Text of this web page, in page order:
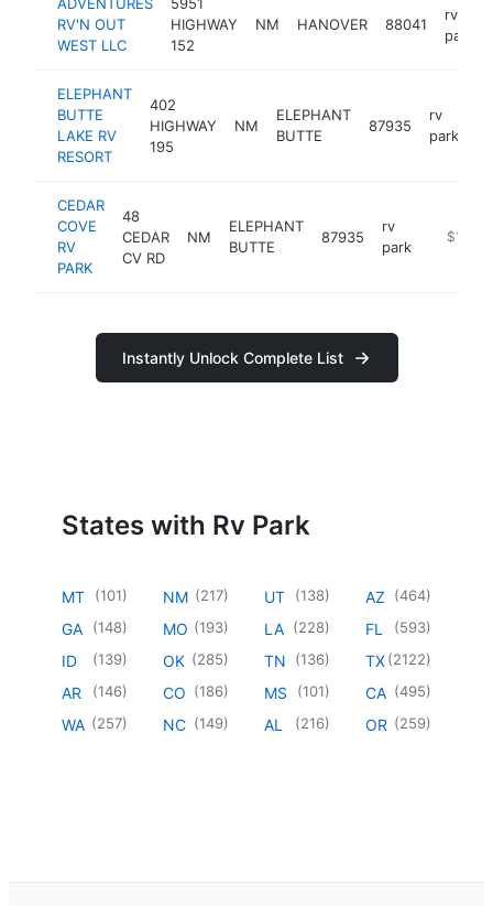
RV'N OUT
WEST LLC
HIGHWAY
152
NM HANOVER 88041
rv
park
ELEPHANT
BUTTE
LAKE RV
RESORT
402
HIGHWAY
195
NM
ELEPHANT
BUTTE
87935
rv
park
CEDAR
COVE
RV
PARK
48
CEDAR
CV RD
NM
ELEPHANT
BUTTE
87935
rv
park
https://
Instantly Unlock Complete List
States with Rv Park
MT (101)
GA (148)
ID (139)
AR (146)
WA (257)
NM (217)
MO (193)
OK (285)
CO (186)
NC (149)
UT (138)
LA (228)
TN (136)
MS (101)
AL (216)
AZ (464)
FL (593)
TX(2122)
CA (495)
OR (259)